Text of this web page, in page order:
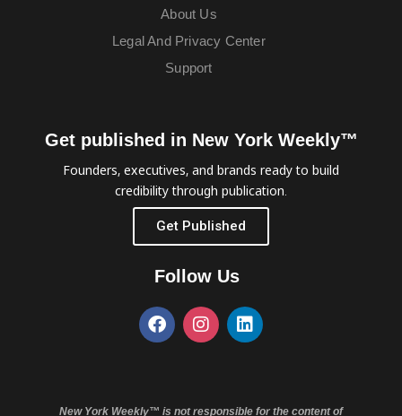
About Us
Legal And Privacy Center
Support
Get published in New York Weekly™
Founders, executives, and brands ready to build
credibility through publication.
Get Published
Follow Us
New York Weekly™ is not responsible for the content of